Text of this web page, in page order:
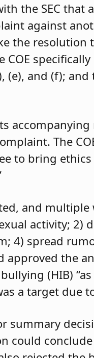
the SEC
against
the
(e), and (f);
The
to bring
and
activity; 2)
4) spread
the
(HIB)
a target due
summary
could